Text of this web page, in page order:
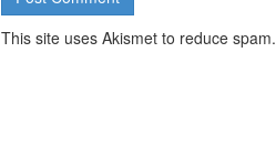
This site uses Akismet to reduce spam.